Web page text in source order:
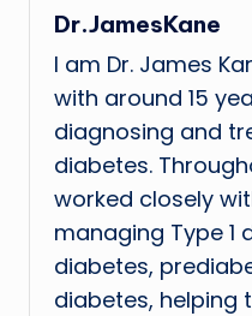
Dr.JamesKane
I am Dr. James
with around 15
diagnosing and
diabetes.
worked closely
managing Type 1
diabetes,
diabetes, helping